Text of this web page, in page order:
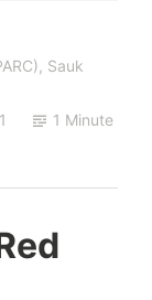
, Sauk
1 Minute